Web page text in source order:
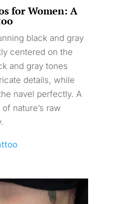
for Women: A
black and gray
centered on the
and gray tones
details, while
navel perfectly. A
nature’s raw